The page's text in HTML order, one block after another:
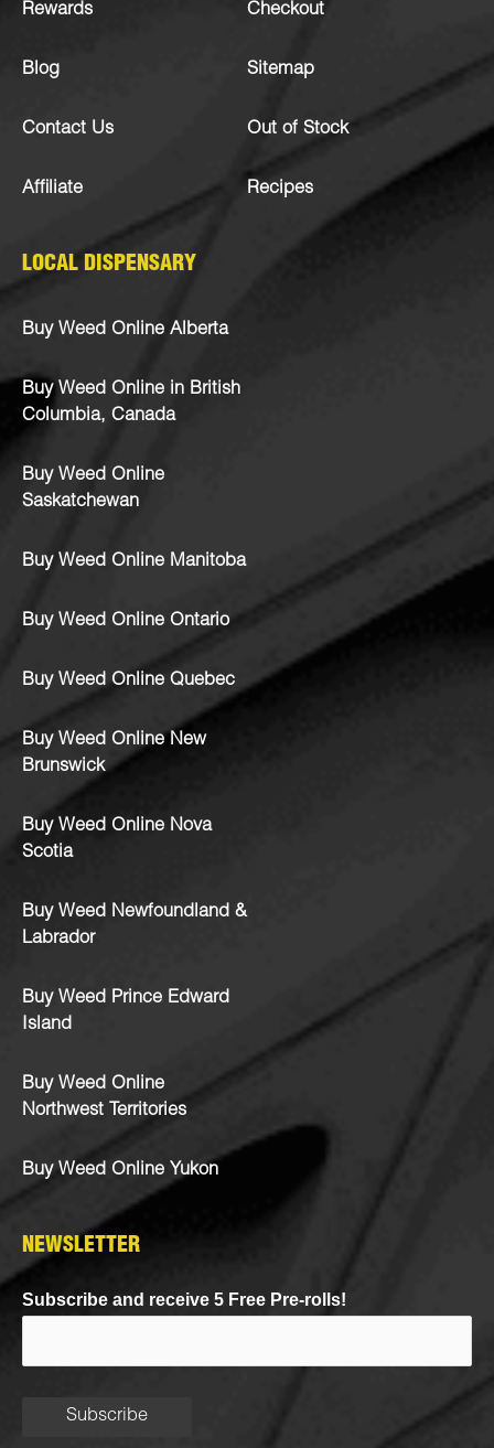
Rewards
Blog
Contact Us
Affiliate
Checkout
Sitemap
Out of Stock
Recipes
LOCAL DISPENSARY
Buy Weed Online Alberta
Buy Weed Online in British
Columbia, Canada
Buy Weed Online
Saskatchewan
Buy Weed Online Manitoba
Buy Weed Online Ontario
Buy Weed Online Quebec
Buy Weed Online New
Brunswick
Buy Weed Online Nova
Scotia
Buy Weed Newfoundland &
Labrador
Buy Weed Prince Edward
Island
Buy Weed Online
Northwest Territories
Buy Weed Online Yukon
NEWSLETTER
Subscribe and receive 5 Free Pre-rolls!